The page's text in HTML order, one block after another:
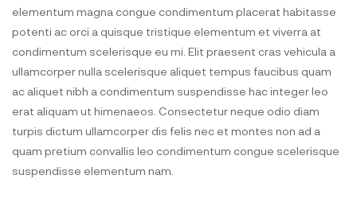
elementum magna congue condimentum placerat habitasse
potenti ac orci a quisque tristique elementum et viverra at
condimentum scelerisque eu mi. Elit praesent cras vehicula a
ullamcorper nulla scelerisque aliquet tempus faucibus quam
ac aliquet nibh a condimentum suspendisse hac integer leo
erat aliquam ut himenaeos. Consectetur neque odio diam
turpis dictum ullamcorper dis felis nec et montes non ad a
quam pretium convallis leo condimentum congue scelerisque
suspendisse elementum nam.